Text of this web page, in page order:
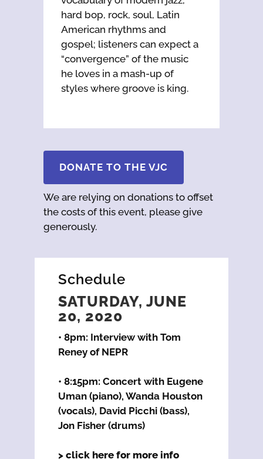
hard bop, rock, soul, Latin
American rhythms and
gospel; listeners can expect a
“convergence” of the music
he loves in a mash-up of
styles where groove is king.
DONATE TO THE VJC
We are relying on donations to offset
the costs of this event, please give
generously.
Schedule
SATURDAY, JUNE
20, 2020
• 8pm: Interview with Tom
Reney of NEPR
• 8:15pm: Concert with Eugene
Uman (piano), Wanda Houston
(vocals), David Picchi (bass),
Jon Fisher (drums)
> click here for more info